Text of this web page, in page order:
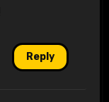
Reply